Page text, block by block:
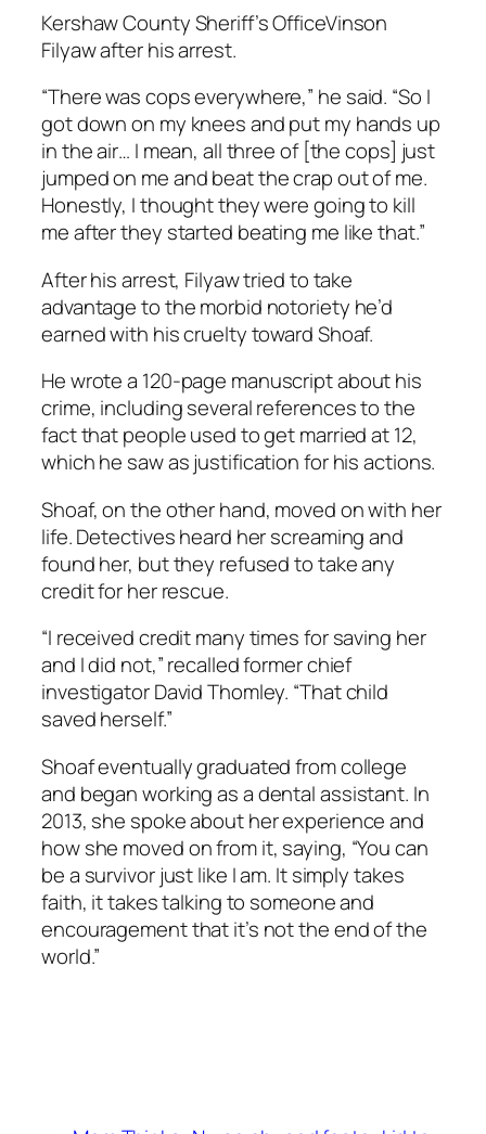
Kershaw County Sheriff’s OfficeVinson
Filyaw after his arrest.
“There was cops everywhere,” he said. “So I
got down on my knees and put my hands up
in the air… I mean, all three of [the cops] just
jumped on me and beat the crap out of me.
Honestly, I thought they were going to kill
me after they started beating me like that.”
After his arrest, Filyaw tried to take
advantage to the morbid notoriety he’d
earned with his cruelty toward Shoaf.
He wrote a 120-page manuscript about his
crime, including several references to the
fact that people used to get married at 12,
which he saw as justification for his actions.
Shoaf, on the other hand, moved on with her
life. Detectives heard her screaming and
found her, but they refused to take any
credit for her rescue.
“I received credit many times for saving her
and I did not,” recalled former chief
investigator David Thomley. “That child
saved herself.”
Shoaf eventually graduated from college
and began working as a dental assistant. In
2013, she spoke about her experience and
how she moved on from it, saying, “You can
be a survivor just like I am. It simply takes
faith, it takes talking to someone and
encouragement that it’s not the end of the
world.”